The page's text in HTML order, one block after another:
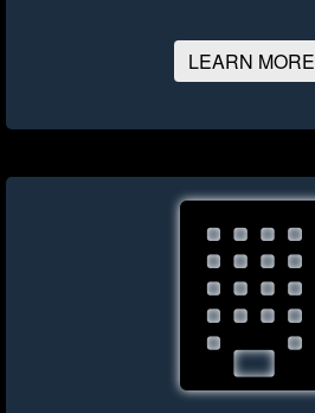
LEARN MORE